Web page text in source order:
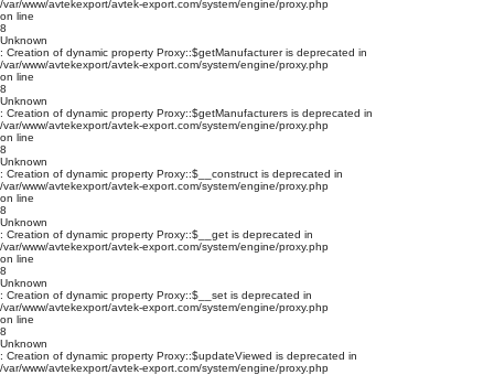
/var/www/avtekexport/avtek-export.com/system/engine/proxy.php
on line
8
Unknown
: Creation of dynamic property Proxy::$getManufacturer is deprecated in
/var/www/avtekexport/avtek-export.com/system/engine/proxy.php
on line
8
Unknown
: Creation of dynamic property Proxy::$getManufacturers is deprecated in
/var/www/avtekexport/avtek-export.com/system/engine/proxy.php
on line
8
Unknown
: Creation of dynamic property Proxy::$__construct is deprecated in
/var/www/avtekexport/avtek-export.com/system/engine/proxy.php
on line
8
Unknown
: Creation of dynamic property Proxy::$__get is deprecated in
/var/www/avtekexport/avtek-export.com/system/engine/proxy.php
on line
8
Unknown
: Creation of dynamic property Proxy::$__set is deprecated in
/var/www/avtekexport/avtek-export.com/system/engine/proxy.php
on line
8
Unknown
: Creation of dynamic property Proxy::$updateViewed is deprecated in
/var/www/avtekexport/avtek-export.com/system/engine/proxy.php